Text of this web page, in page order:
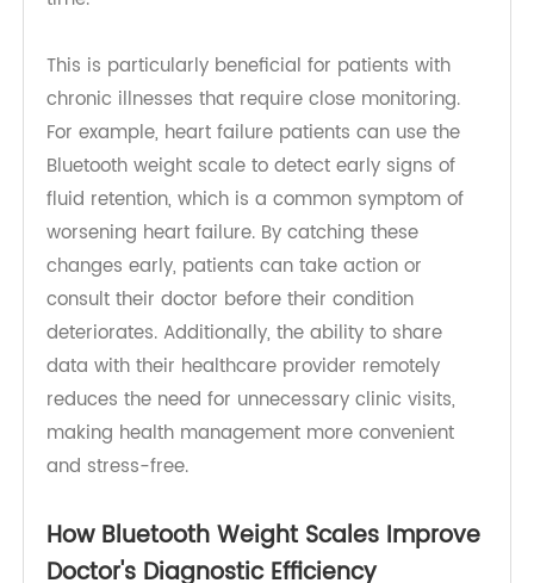
data through a mobile app, tracking trends and
staying informed about their condition in real-
time.
This is particularly beneficial for patients with
chronic illnesses that require close monitoring.
For example, heart failure patients can use the
Bluetooth weight scale to detect early signs of
fluid retention, which is a common symptom of
worsening heart failure. By catching these
changes early, patients can take action or
consult their doctor before their condition
data with their healthcare provider remotely
reduces the need for unnecessary clinic visits,